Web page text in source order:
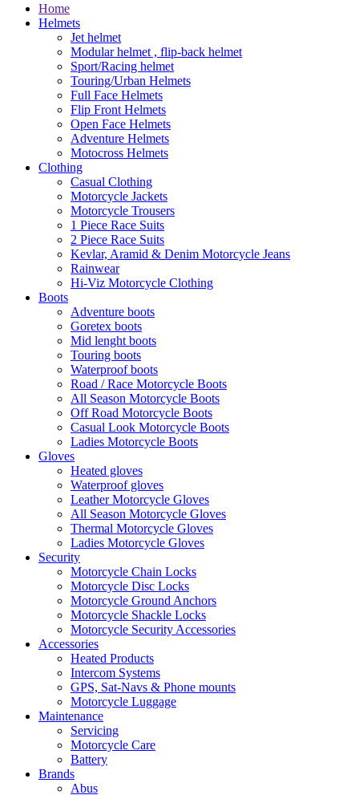
Home
Helmets
Jet helmet
Modular helmet , flip-back helmet
Sport/Racing helmet
Touring/Urban Helmets
Full Face Helmets
Flip Front Helmets
Open Face Helmets
Adventure Helmets
Motocross Helmets
Clothing
Casual Clothing
Motorcycle Jackets
Motorcycle Trousers
1 Piece Race Suits
2 Piece Race Suits
Kevlar, Aramid & Denim Motorcycle Jeans
Rainwear
Hi-Viz Motorcycle Clothing
Boots
Adventure boots
Goretex boots
Mid lenght boots
Touring boots
Waterproof boots
Road / Race Motorcycle Boots
All Season Motorcycle Boots
Off Road Motorcycle Boots
Casual Look Motorcycle Boots
Ladies Motorcycle Boots
Gloves
Heated gloves
Waterproof gloves
Leather Motorcycle Gloves
All Season Motorcycle Gloves
Thermal Motorcycle Gloves
Ladies Motorcycle Gloves
Security
Motorcycle Chain Locks
Motorcycle Disc Locks
Motorcycle Ground Anchors
Motorcycle Shackle Locks
Motorcycle Security Accessories
Accessories
Heated Products
Intercom Systems
GPS, Sat-Navs & Phone mounts
Motorcycle Luggage
Maintenance
Servicing
Motorcycle Care
Battery
Brands
Abus